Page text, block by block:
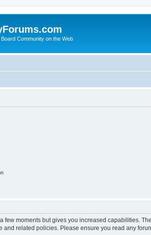
Community on the Web
moments but gives you increased capabilities.
related policies. Please ensure you read any